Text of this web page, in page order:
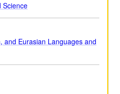
Science
and Eurasian Languages and